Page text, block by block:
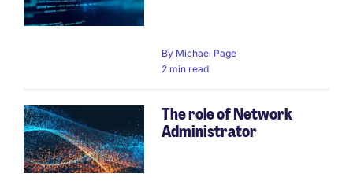
By Michael Page
2 min read
The role of Network
Administrator